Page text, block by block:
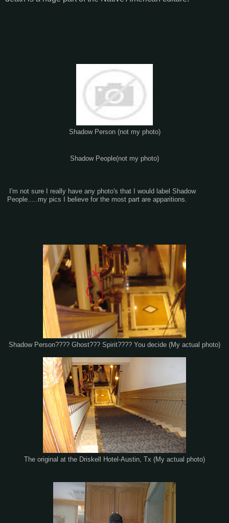
Shadow Person (not my photo)
Shadow People(not my photo)
I'm not sure I really have any photo's that I would label Shadow
People.....my pics I believe for the most part are apparitions.
Shadow Person???? Ghost??? Spirit???? You decide (My actual photo)
The original at the Driskell Hotel-Austin, Tx (My actual photo)